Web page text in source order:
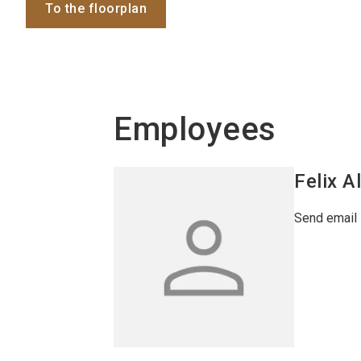
To the floorplan
Employees
Felix
Send email